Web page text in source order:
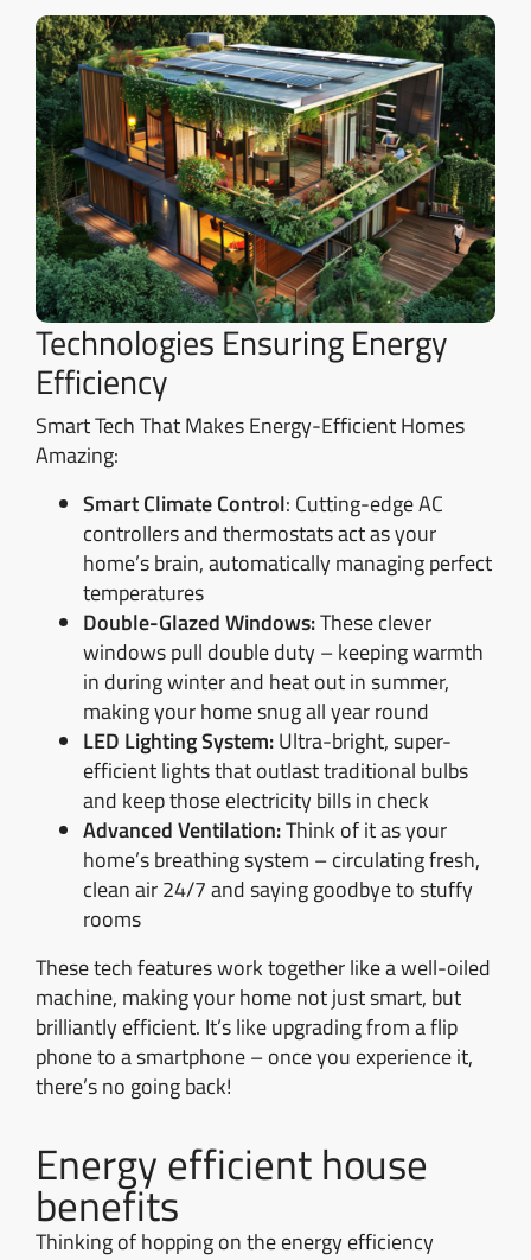
Technologies Ensuring Energy
Efficiency
Smart Tech That Makes Energy-Efficient Homes
Amazing:
Smart Climate Control: Cutting-edge AC
controllers and thermostats act as your
home’s brain, automatically managing perfect
temperatures
Double-Glazed Windows:These clever
windows pull double duty – keeping warmth
in during winter and heat out in summer,
making your home snug all year round
LED Lighting System:Ultra-bright, super-
efficient lights that outlast traditional bulbs
and keep those electricity bills in check
Advanced Ventilation:Think of it as your
home’s breathing system – circulating fresh,
clean air 24/7 and saying goodbye to stuffy
rooms
These tech features work together like a well-oiled
machine, making your home not just smart, but
brilliantly efficient. It’s like upgrading from a flip
phone to a smartphone – once you experience it,
there’s no going back!
Energy efficient house
benefits
Thinking of hopping on the energy efficiency